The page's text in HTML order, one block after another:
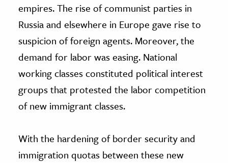
empires. The rise of communist parties in
Russia and elsewhere in Europe gave rise to
suspicion of foreign agents. Moreover, the
demand for labor was easing. National
working classes constituted political interest
groups that protested the labor competition
of new immigrant classes.
With the hardening of border security and
immigration quotas between these new